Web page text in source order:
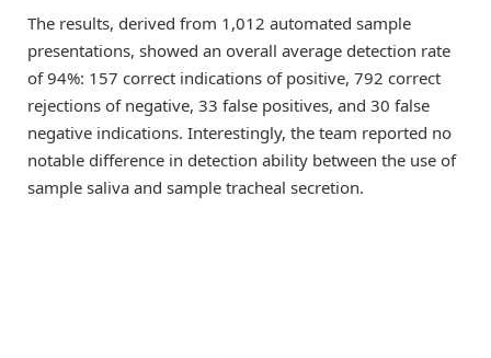
The results, derived from 1,012 automated sample
presentations, showed an overall average detection rate
of 94%: 157 correct indications of positive, 792 correct
rejections of negative, 33 false positives, and 30 false
negative indications. Interestingly, the team reported no
notable difference in detection ability between the use of
sample saliva and sample tracheal secretion.